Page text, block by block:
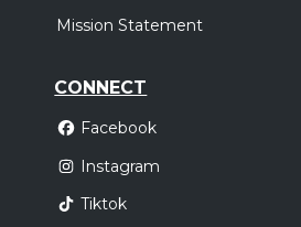
Mission Statement
CONNECT
Facebook
Instagram
Tiktok